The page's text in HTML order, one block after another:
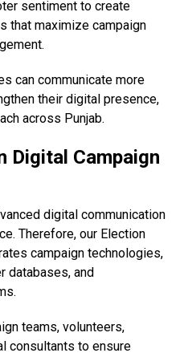
sentiment to create
that maximize campaign
can communicate more
their digital presence,
across Punjab.
Digital Campaign
digital communication
Therefore, our Election
campaign technologies,
databases, and
teams, volunteers,
consultants to ensure